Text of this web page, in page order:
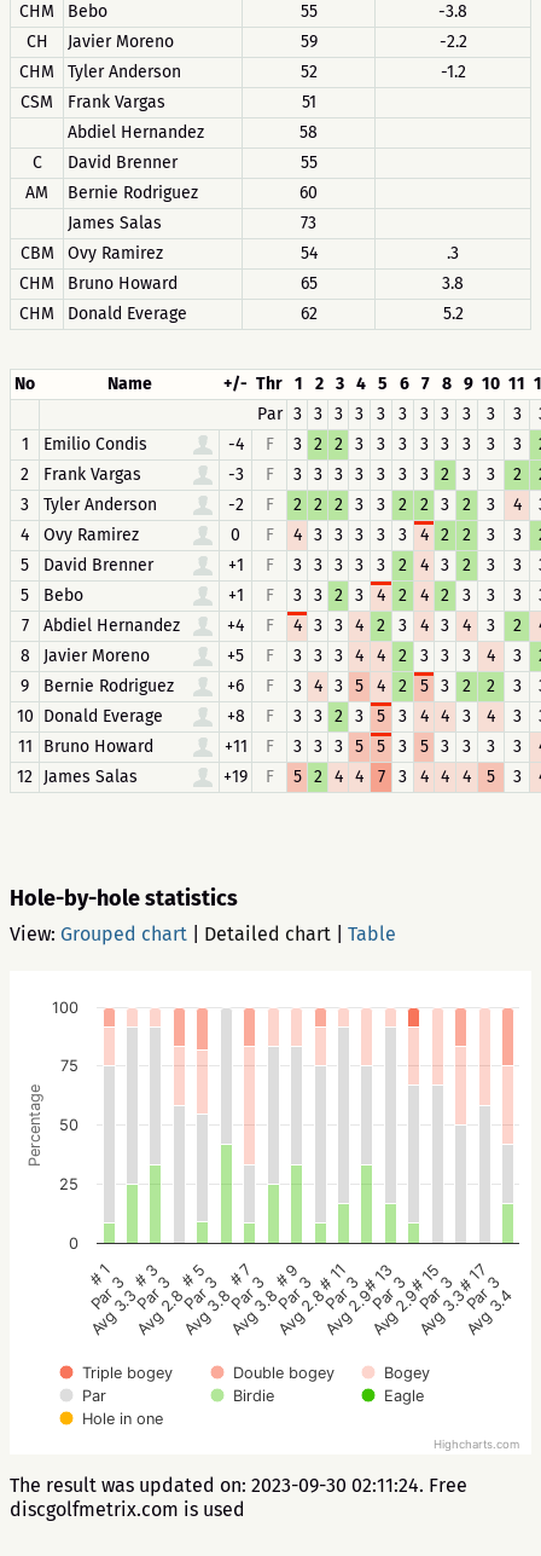
CHM
Bebo 55
-3.8
CH
Javier Moreno 59
-2.2
CHM
Tyler Anderson 52
-1.2
CSM
Frank Vargas
51
Abdiel Hernandez
58
C
David Brenner
55
AM
Bernie Rodriguez
60
James Salas
73
CBM
Ovy Ramirez 54
.3
CHM
Bruno Howard 65
3.8
CHM
Donald Everage 62 5.2
No Name +/- Thr 1 2 3 4 5 6 7 8 9 10 11
Par 3 3 3 3 3 3 3 3 3 3 3
1
Emilio Condis -4 F 3 2 2 3 3 3 3 3 3 3 3
2
Frank Vargas -3 F 3 3 3 3 3 3 3 2 3 3 2
3
Tyler Anderson -2 F 2 2 2 3 3 2 2 3 2 3 4
4
Ovy Ramirez 0 F 4 3 3 3 3 3 4 2 2 3 3
5
David Brenner +1 F 3 3 3 3 3 2 4 3 2 3 3
5
Bebo +1 F 3 3 2 3 4 2 4 2 3 3 3
7
Abdiel Hernandez +4 F 4 3 3 4 2 3 4 3 4 3 2
8
Javier Moreno +5 F 3 3 3 4 4 2 3 3 3 4 3
9
Bernie Rodriguez +6 F 3 4 3 5 4 2 5 3 2 2 3
10 Donald Everage +8 F 3 3 2 3 5 3 4 4 3 4 3
11
Bruno Howard +11 F 3 3 3 5 5 3 5 3 3 3 3
12 James Salas +19 F 5 2 4 4 7 3 4 4 4 5 3
Hole-by-hole statistics
View: Grouped chart Detailed chart Table
Percentage
Triple bogey Double bogey
Bogey
Par
Birdie
Eagle
Hole in one
# 1
Par 3
Avg 3.3
# 3
Par 3
Avg 2.8
# 5
Par 3
Avg 3.8
# 7
Par 3
Avg 3.8
# 9
Par 3
Avg 2.8
# 11
Par 3
Avg 2.9
# 13
Par 3
Avg 2.9
# 15
Par 3
Avg 3.3
# 17
Par 3
Avg 3.4
0
25
50
75
100
Highcharts.com
The result was updated on: 2023-09-30 02:11:24. Free
discgolfmetrix.com is used